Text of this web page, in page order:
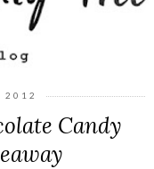
2012
Candy